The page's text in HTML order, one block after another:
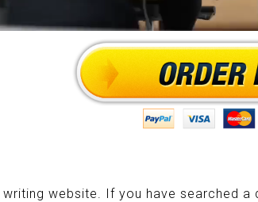
website. If you have searched